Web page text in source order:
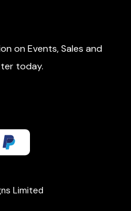
on Events, Sales and
today.
Limited